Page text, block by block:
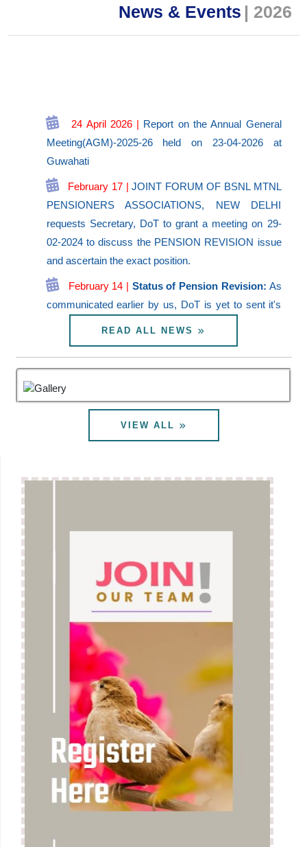
News & Events | 2026
Meeting(AGM)-2025-26 held on 23-04-2026 at
Guwahati
PENSIONERS ASSOCIATIONS, NEW DELHI
02-2024 to discuss the PENSION REVISION issue
communicated earlier by us, DoT is yet to sent it's
proposals to DoE, after getting the opinion of DoP&
PW regarding implementation of Judgment of
considering various other options, besides
implementation of Judgment of Hon.PB CAT ND, for
Pension Revision.In what manner the proposal is
eventually finalized remains to be seen and this will
be crystallized after getting opinion of DoE. We
closely. After getting the opinion of DoE, DoT will
share the same with the Pensioners Associations. In
the meantime Joint Forum of BSNL/ MTNL
Pensioners Associations is seeking meeting with
Secy(Telecom.) on this issue. Basically resolution of
the issue is taking time since DoT is of the opinion
that PB CAT ND Judgment cannot be implemented
in letter and spirit for our Pension Revision. It
appears that DoT holds the opinion that fitment factor
of 7th CPC cannot be extended on IDA scales. That
is why it is mulling over other options for our Pension
Revision.
February 7 | Latest Information regarding Eighth
Pay Commission - RS Unstarred question answered
on 06-02-24.
READ ALL NEWS
VIEW ALL